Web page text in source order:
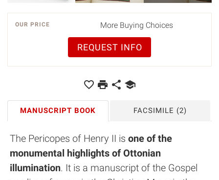
OUR PRICE More Buying Choices
REQUEST INFO
MANUSCRIPT BOOK FACSIMILE (2)
The Pericopes of Henry II is one of the
monumental highlights of Ottonian
illumination. It is a manuscript of the Gospel